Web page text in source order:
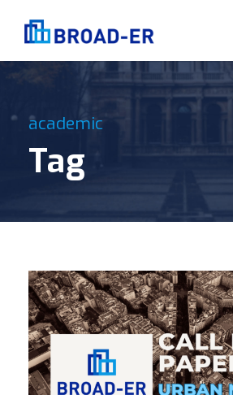
academic
Tag